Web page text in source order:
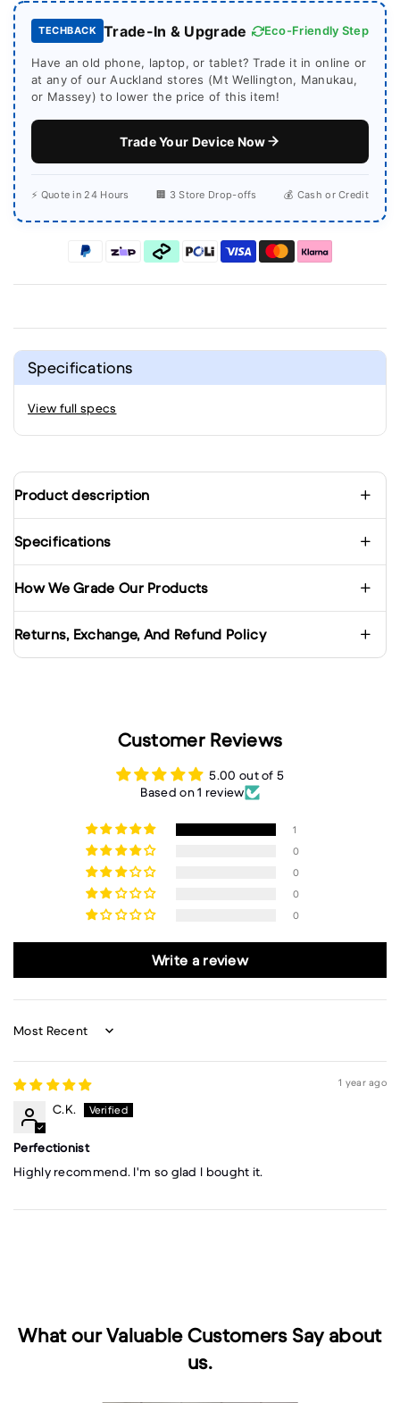
TECHBACK Trade-In & Upgrade Eco-Friendly Step
Have an old phone, laptop, or tablet? Trade it in online or
at any of our Auckland stores (Mt Wellington, Manukau,
or Massey) to lower the price of this item!
Trade Your Device Now
⚡ Quote in 24 Hours 🏢 3 Store Drop-offs 💰 Cash or Credit
Specifications
View full specs
Product description
Specifications
How We Grade Our Products
Returns, Exchange, And Refund Policy
Customer Reviews
5.00 out of 5
Based on 1 review
1
0
0
0
0
Write a review
Sort by
1 year ago
C.K.
Perfectionist
Highly recommend. I'm so glad I bought it.
What our Valuable Customers Say about
us.